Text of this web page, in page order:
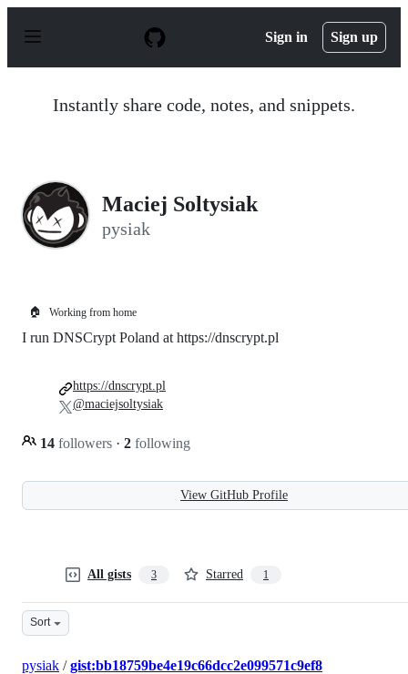
p
Sign in Sign up
Instantly share code, notes, and snippets.
Maciej Soltysiak
pysiak
🏠 Working from home
I run DNSCrypt Poland at https://dnscrypt.pl
14 followers · 2 following
https://dnscrypt.pl
@maciejsoltysiak
View GitHub Profile
All gists 3 Starred 1
Sort
pysiak /gist:bb18759be4e19c66dcc2e099571c9ef8